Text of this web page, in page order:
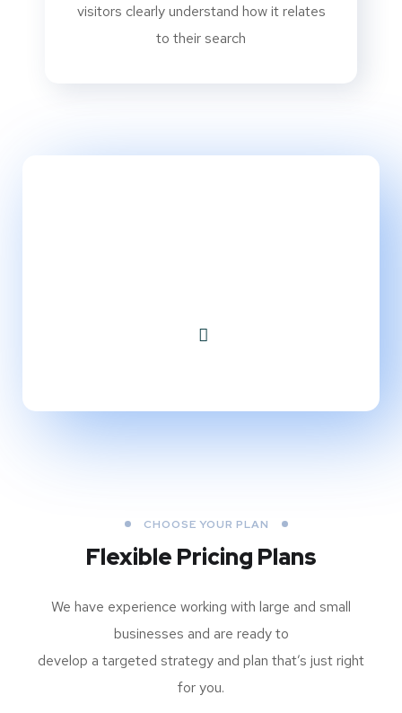
visitors clearly understand how it relates
to their search
CHOOSE YOUR PLAN
Flexible Pricing Plans
We have experience working with large and small
businesses and are ready to
develop a targeted strategy and plan that’s just right
for you.